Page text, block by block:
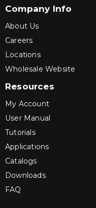
Company Info
About Us
Careers
Locations
Wholesale Website
Resources
My Account
User Manual
Tutorials
Applications
Catalogs
Downloads
FAQ